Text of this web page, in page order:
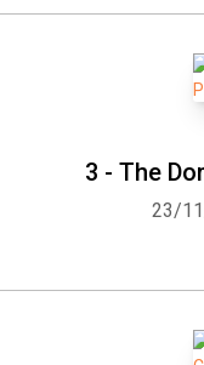
3 - The
23/